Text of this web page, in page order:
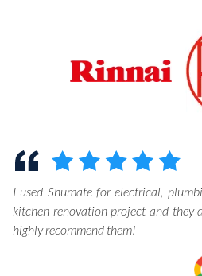
I used Shumate for electrical,
kitchen renovation project and they
highly recommend them!